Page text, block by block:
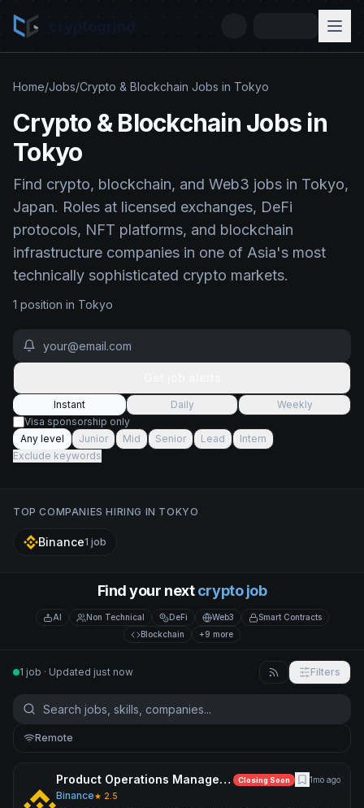
Home/Jobs/Crypto & Blockchain Jobs in Tokyo
Crypto & Blockchain Jobs in
Tokyo
Find crypto, blockchain, and Web3 jobs in Tokyo,
Japan. Roles at licensed exchanges, DeFi
protocols, NFT platforms, and blockchain
infrastructure companies in one of Asia's most
technically sophisticated crypto markets.
1 position in Tokyo
Instant Daily
Weekly
Visa sponsorship only
Any level
Junior Mid Senior Lead
Intern
Exclude keywords
TOP COMPANIES HIRING IN TOKYO
Binance1 job
Find your nextcrypto job
AI Non Technical DeFi Web3
Smart Contracts
Blockchain
+9 more
1 job · Updated just now Filters
Remote
Product Operations Manager – Japan Closing Soon 1mo ago
Binance★ 2.5